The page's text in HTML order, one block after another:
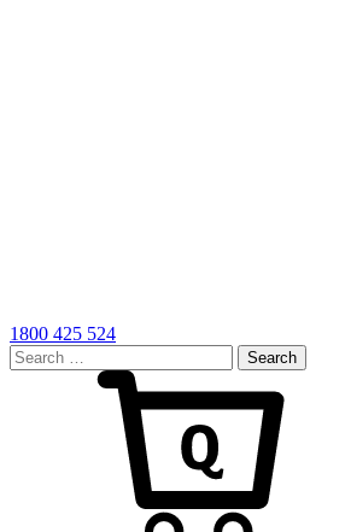
1800 425 524
Search
for: